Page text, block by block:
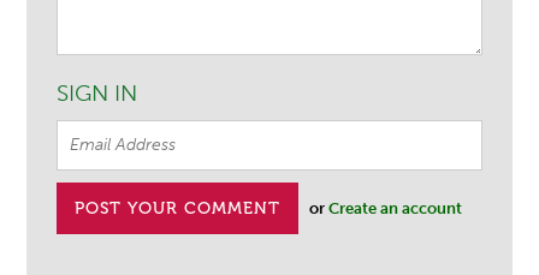
SIGN IN
orCreate an account